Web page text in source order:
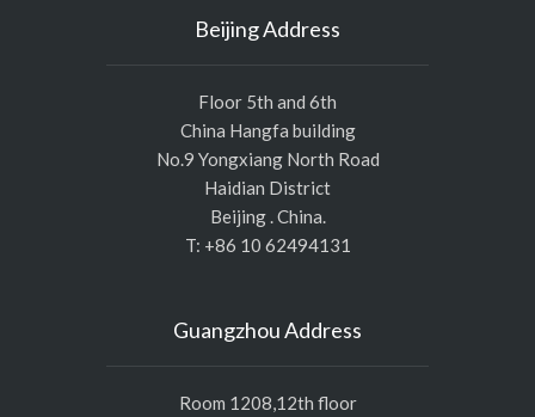
Beijing Address
Floor 5th and 6th
China Hangfa building
No.9 Yongxiang North Road
Haidian District
Beijing . China.
T: +86 10 62494131
Guangzhou Address
Room 1208,12th floor